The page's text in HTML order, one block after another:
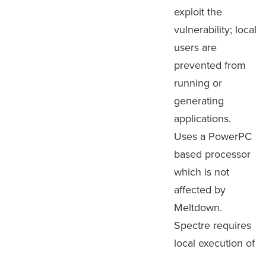
exploit the
vulnerability; local
users are
prevented from
running or
generating
applications.
Uses a PowerPC
based processor
which is not
affected by
Meltdown.
Spectre requires
local execution of